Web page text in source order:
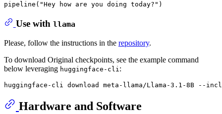
pipeline( "Hey how are you doing today?" )
Use with llama
Please, follow the instructions in the repository.
To download Original checkpoints, see the example command
below leveraging huggingface-cli :
Hardware and Software